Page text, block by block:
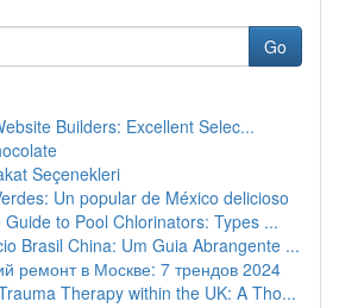
Go
Builders: Excellent Selec...
Seçenekleri
Un popular de México delicioso
to Pool Chlorinators: Types ...
Brasil China: Um Guia Abrangente ...
ремонт в Москве: 7 трендов 2024
Therapy within the UK: A Tho...